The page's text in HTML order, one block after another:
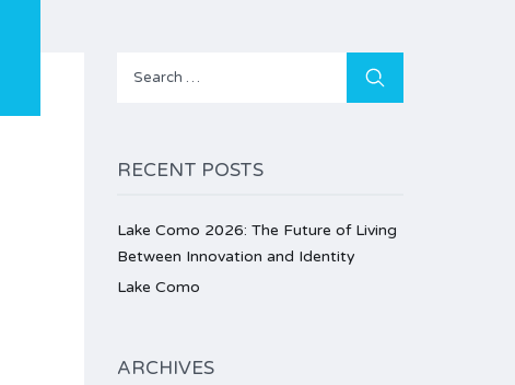
Search
RECENT POSTS
Lake Como 2026: The Future of Living
Between Innovation and Identity
Lake Como
ARCHIVES